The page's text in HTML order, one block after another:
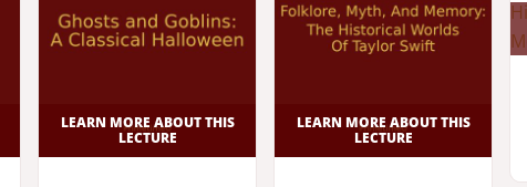
LEARN MORE ABOUT THIS
LECTURE
LEARN MORE ABOUT THIS
LECTURE